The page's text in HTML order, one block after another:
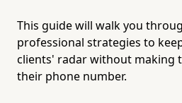
This guide will walk you
professional strategies to
clients' radar without making
their phone number.